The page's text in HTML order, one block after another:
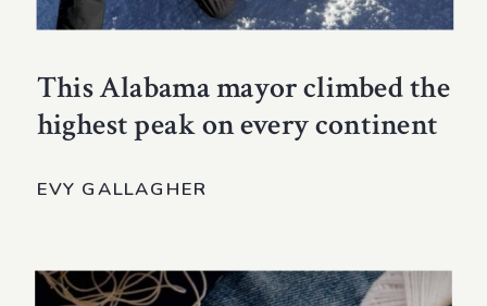
This Alabama mayor climbed the
highest peak on every continent
EVY GALLAGHER